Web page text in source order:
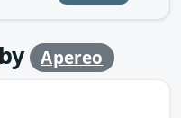
Apereo